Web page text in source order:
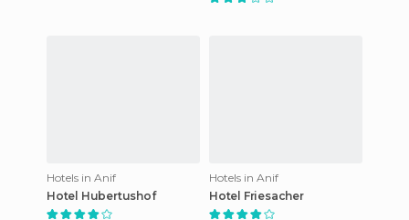
Hotels in Anif
Hotel Hubertushof
Hotels in Anif
Hotel Friesacher